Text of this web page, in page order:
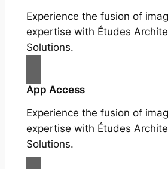
Experience the fusion of
expertise with Études
Solutions.
App Access
Experience the fusion of
expertise with Études
Solutions.